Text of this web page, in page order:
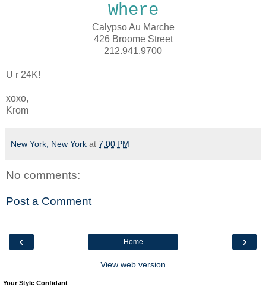
Where
Calypso Au Marche
426 Broome Street
212.941.9700
U r 24K!
xoxo,
Krom
New York, New York at 7:00 PM
No comments:
Post a Comment
‹ ›
Home
View web version
Your Style Confidant